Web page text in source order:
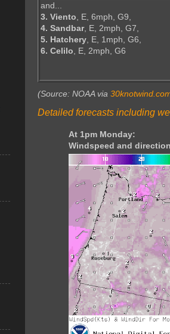
and...
3. Viento, E, 6mph, G9,
4. Sandbar, E, 2mph, G7,
5. Hatchery, E, 1mph, G6,
6. Celilo, E, 2mph, G6
(Source: NOAA via
Detailed forecasts including
At 1pm Monday:
Windspeed and